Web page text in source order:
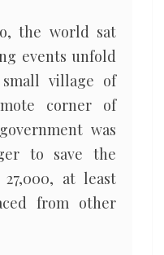
the world sat
events unfold
village of
corner of
was
to save the
at least
from other